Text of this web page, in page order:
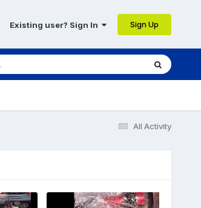
Existing user? Sign In Sign Up
All Activity